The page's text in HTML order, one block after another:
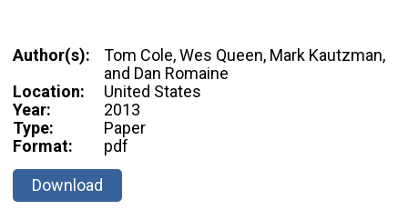
Author(s):
Tom Cole, Wes Queen, Mark Kautzman,
and Dan Romaine
Location:
United States
Year:
2013
Type:
Paper
Format:
pdf
Download